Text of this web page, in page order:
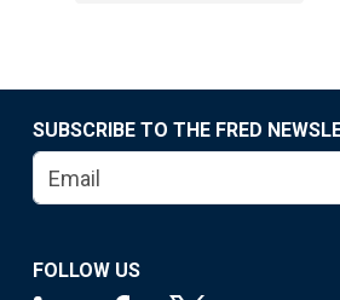
SUBSCRIBE TO THE FRED
FOLLOW US